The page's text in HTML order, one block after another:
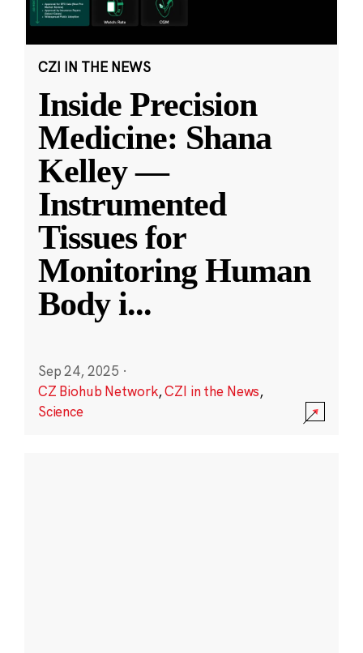
CZI IN THE NEWS
Inside Precision
Medicine: Shana
Kelley —
Instrumented
Tissues for
Monitoring Human
Body i...
Sep 24, 2025 ·
CZ Biohub Network,CZI in the News,
Science